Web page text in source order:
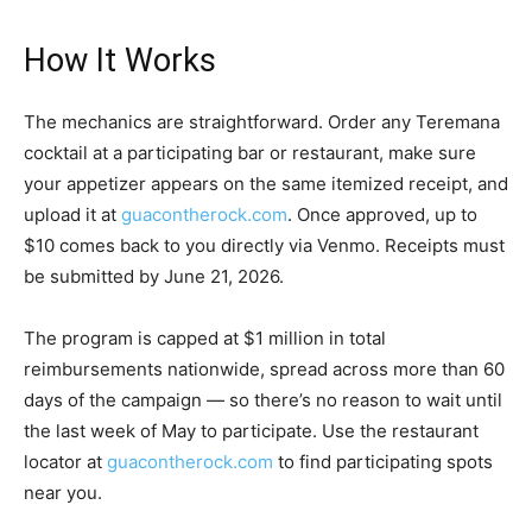
How It Works
The mechanics are straightforward. Order any Teremana
cocktail at a participating bar or restaurant, make sure
your appetizer appears on the same itemized receipt, and
upload it at guacontherock.com. Once approved, up to
$10 comes back to you directly via Venmo. Receipts must
be submitted by June 21, 2026.
The program is capped at $1 million in total
reimbursements nationwide, spread across more than 60
days of the campaign — so there’s no reason to wait until
the last week of May to participate. Use the restaurant
locator at guacontherock.com to find participating spots
near you.